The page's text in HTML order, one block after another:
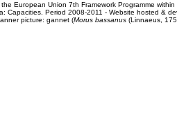
European Union 7th Framework Programme
Capacities. Period 2008-2011 - Website hosted &
picture: gannet (Morus bassanus(Linnaeus,